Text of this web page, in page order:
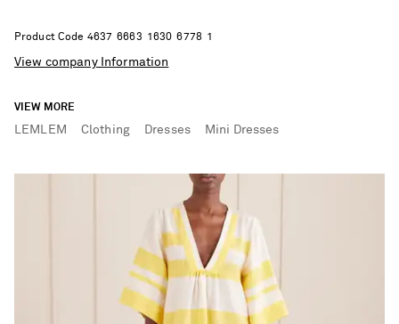
Product Code 4637 6663 1 630 6778 1
View company Information
VIEW MORE
LEMLEM Clothing Dresses Mini Dresses